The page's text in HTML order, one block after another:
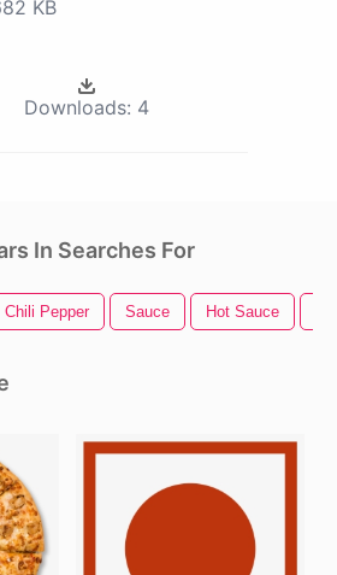
KB
Downloads: 4
In Searches For
Chili Pepper Sauce Hot Sauce